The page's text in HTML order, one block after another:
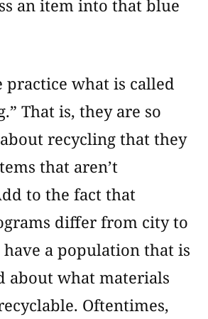
an item into that blue
practice what is called
That is, they are so
recycling that they
that aren’t
to the fact that
differ from city to
a population that is
about what materials
Oftentimes,